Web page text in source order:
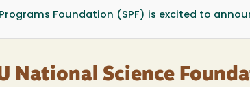
Foundation (SPF) is excited to
National Science